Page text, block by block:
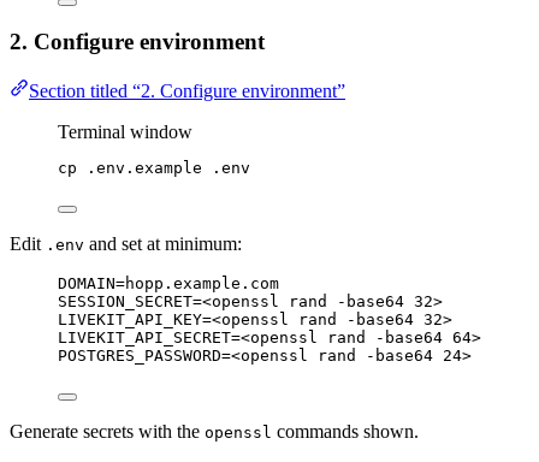
2. Configure environment
Section titled “2. Configure environment”
Terminal window
cp .env.example .env
Edit .env and set at minimum:
DOMAIN=hopp.example.com
SESSION_SECRET=<openssl rand -base64 32>
LIVEKIT_API_KEY=<openssl rand -base64 32>
LIVEKIT_API_SECRET=<openssl rand -base64 64>
POSTGRES_PASSWORD=<openssl rand -base64 24>
Generate secrets with the openssl commands shown.